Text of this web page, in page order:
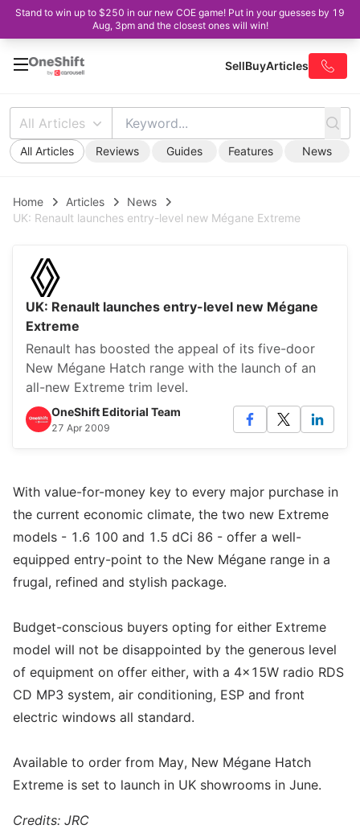
Stand to win up to $250 in our new COE game! Put in your guesses by 19
Aug, 3pm and the closest ones will win!
SellBuyArticles
All Articles
All Articles Reviews Guides Features News
Home Articles
News
UK: Renault launches entry-level new Mégane Extreme
UK: Renault launches entry-level new Mégane
Extreme
Renault has boosted the appeal of its five-door
New Mégane Hatch range with the launch of an
all-new Extreme trim level.
OneShift Editorial Team
27 Apr 2009
With value-for-money key to every major purchase in
the current economic climate, the two new Extreme
models - 1.6 100 and 1.5 dCi 86 - offer a well-
equipped entry-point to the New Mégane range in a
frugal, refined and stylish package.
Budget-conscious buyers opting for either Extreme
model will not be disappointed by the generous level
of equipment on offer either, with a 4x15W radio RDS
CD MP3 system, air conditioning, ESP and front
electric windows all standard.
Available to order from May, New Mégane Hatch
Extreme is set to launch in UK showrooms in June.
Credits: JRC